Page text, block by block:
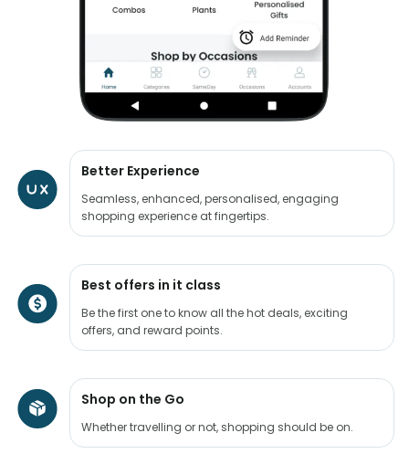
Better Experience
Seamless, enhanced, personalised, engaging
shopping experience at fingertips.
Best offers in it class
Be the first one to know all the hot deals, exciting
offers, and reward points.
Shop on the Go
Whether travelling or not, shopping should be on.